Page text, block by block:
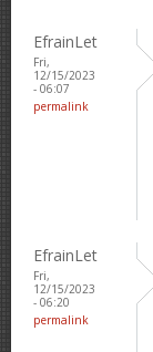
EfrainLet
Fri,
12/15/2023
- 06:07
permalink
EfrainLet
Fri,
12/15/2023
- 06:20
permalink